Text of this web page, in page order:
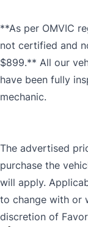
**As per OMVIC
not certified and
$899.** All our
have been fully
mechanic.
The advertised
purchase the
will apply.
to change with or
discretion of